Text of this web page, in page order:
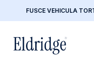
FUSCE VEHICULA